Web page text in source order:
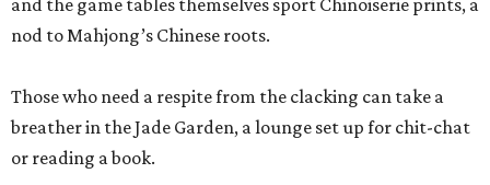
and the game tables themselves sport Chinoiserie prints, a
nod to Mahjong’s Chinese roots.
Those who need a respite from the clacking can take a
breather in the Jade Garden, a lounge set up for chit-chat
or reading a book.